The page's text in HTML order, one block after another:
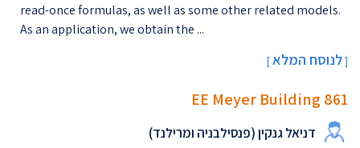
read-once formulas, as well as some other related models.
As an application, we obtain the ...
[לנוסח המלא]
EE Meyer Building 861
דניאל גנקין (פנסילבניה ומרילנד)